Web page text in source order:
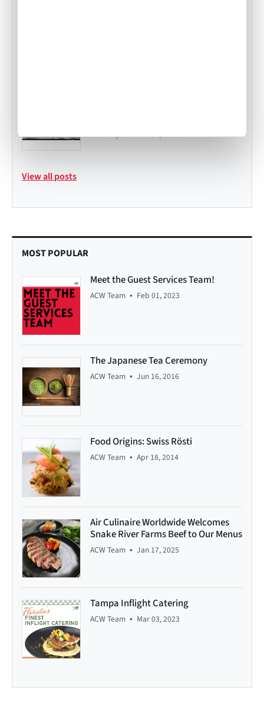
John Topa • Mar 31, 2026
View all posts
MOST POPULAR
Meet the Guest Services Team!
ACW Team • Feb 01, 2023
The Japanese Tea Ceremony
ACW Team • Jun 16, 2016
Food Origins: Swiss Rösti
ACW Team • Apr 18, 2014
Air Culinaire Worldwide Welcomes
Snake River Farms Beef to Our Menus
ACW Team • Jan 17, 2025
Tampa Inflight Catering
ACW Team • Mar 03, 2023